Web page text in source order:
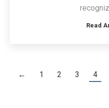
Read
← 1 2 3 4